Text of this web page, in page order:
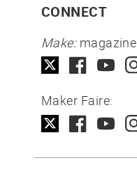
CONNECT
Make:magazine
Maker Faire: